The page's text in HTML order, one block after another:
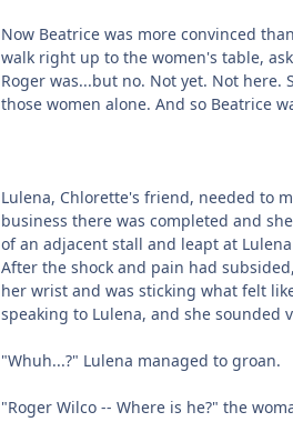
Now Beatrice was more convinced
walk right up to the women's table,
Roger was...but no. Not yet. Not
those women alone. And so Beatrice
Lulena, Chlorette's friend, needed to
business there was completed and
of an adjacent stall and leapt at
After the shock and pain had
her wrist and was sticking what felt
speaking to Lulena, and she sounded
"Whuh...?" Lulena managed to groan.
"Roger Wilco -- Where is he?" the